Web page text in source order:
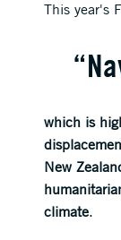
This year's
which is
New
climate.